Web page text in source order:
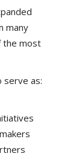
many
the most
serve as: